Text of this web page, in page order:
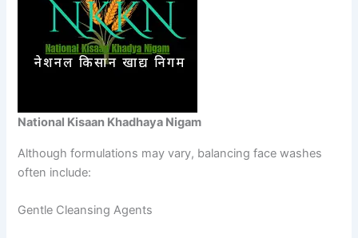
National Kisaan Khadhaya Nigam
Although formulations may vary, balancing face washes
often include:
Gentle Cleansing Agents